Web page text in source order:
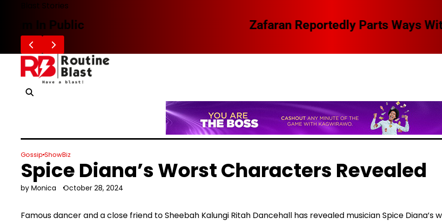
Blast Stories
Zafaran Reportedly Parts Ways With Swangz Avenue, Here Are The Details
Gossip ShowBiz
Spice Diana’s Worst Characters Revealed
by Monica October 28, 2024
Famous dancer and a close friend to Sheebah Kalungi Ritah Dancehall has revealed musician Spice Diana’s